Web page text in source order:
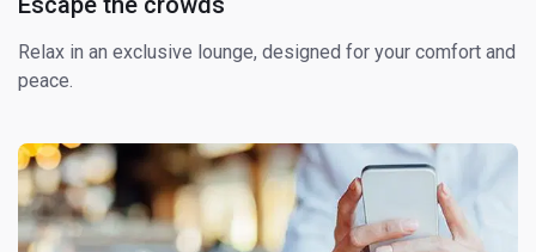
Relax in an exclusive lounge, designed for your comfort and
peace.